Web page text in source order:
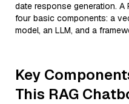
date response generation.
four basic components: a
model, an LLM, and a
Key
This RAG